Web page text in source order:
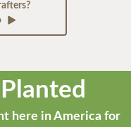
here in America for